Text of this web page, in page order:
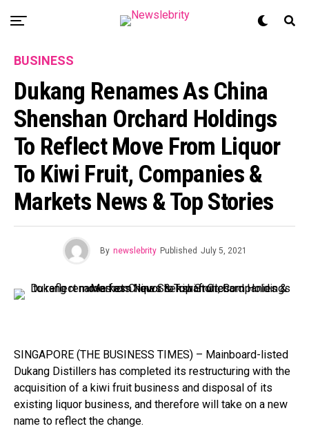
BUSINESS
Dukang Renames As China
Shenshan Orchard Holdings
To Reflect Move From Liquor
To Kiwi Fruit, Companies &
Markets News & Top Stories
By newslebrity Published July 5, 2021
SINGAPORE (THE BUSINESS TIMES) – Mainboard-listed
Dukang Distillers has completed its restructuring with the
acquisition of a kiwi fruit business and disposal of its
existing liquor business, and therefore will take on a new
name to reflect the change.